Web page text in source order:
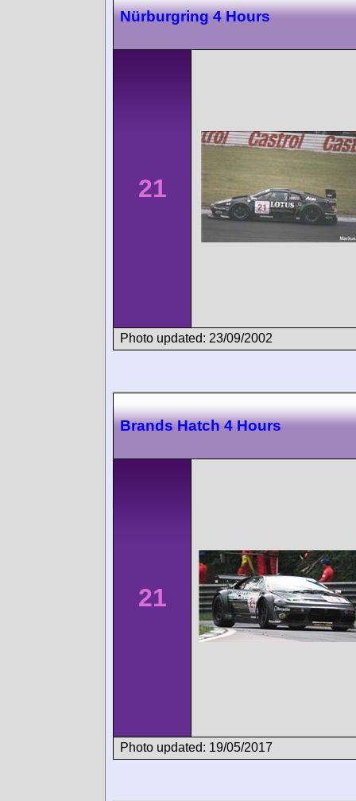
Nürburgring 4 Hours
21
Photo updated: 23/09/2002
Brands Hatch 4 Hours
21
Photo updated: 19/05/2017